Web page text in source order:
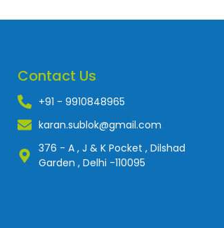
Contact Us
+91 - 9910848965
karan.sublok@gmail.com
376 - A , J & K Pocket , Dilshad
Garden , Delhi -110095